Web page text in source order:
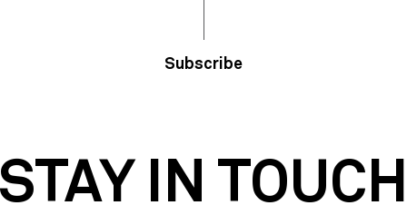
Subscribe
IN